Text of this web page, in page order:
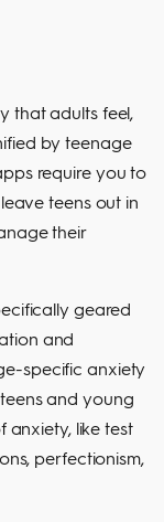
that adults feel,
by teenage
require you to
teens out in
their
geared
and
specific anxiety
and young
anxiety, like test
perfectionism,